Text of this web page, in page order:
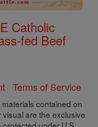
Catholic
fed Beef
Terms of Service
contained on
are the exclusive